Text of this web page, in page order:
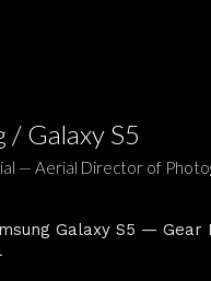
/ Galaxy S5
— Aerial Director of
Galaxy S5 — Gear